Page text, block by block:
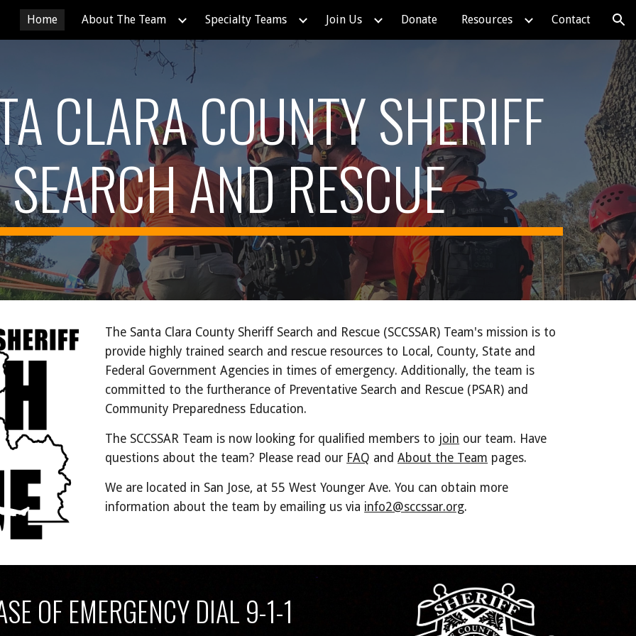
to main content Skip to navigation
Home About The Team Specialty Teams Join Us Donate Resources Contact
CLARA COUNTY SHERIFF
SEARCH AND RESCUE
The Santa Clara County Sheriff Search and Rescue (SCCSSAR) Team's mission is to
provide highly trained search and rescue resources to Local, County, State and
Federal Government Agencies in times of emergency. Additionally, the team is
committed to the furtherance of Preventative Search and Rescue (PSAR) and
Community Preparedness Education.
The SCCSSAR Team is now looking for qualified members to join our team. Have
questions about the team? Please read our FAQ andAbout the Team pages.
We are located in San Jose, at 55 West Younger Ave. You can obtain more
information about the team by emailing us via info2@sccssar.org.
OF EMERGENCY DIAL 9-1-1